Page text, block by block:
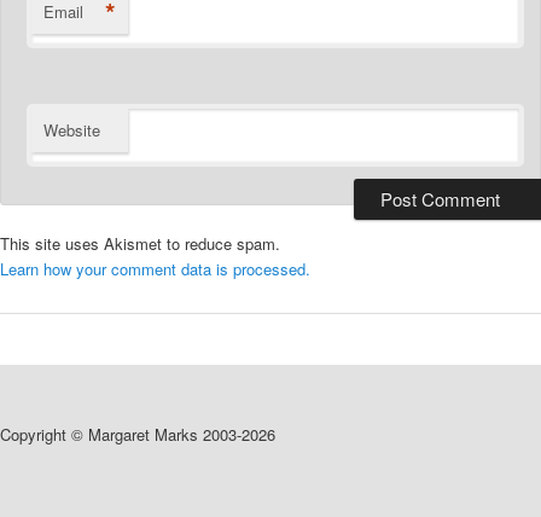
Email *
Website
This site uses Akismet to reduce spam.
Learn how your comment data is processed.
Copyright © Margaret Marks 2003-2026